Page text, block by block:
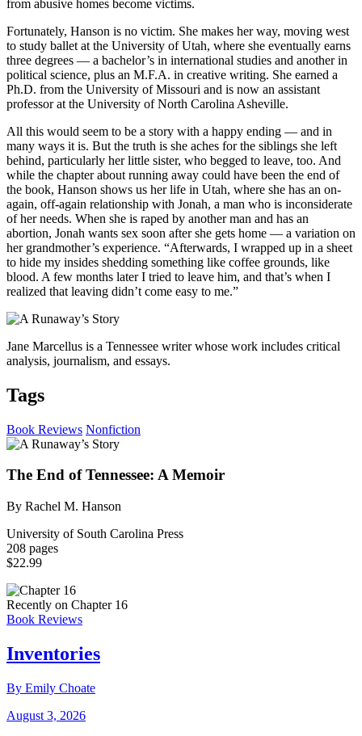
from abusive homes become victims.
Fortunately, Hanson is no victim. She makes her way, moving west
to study ballet at the University of Utah, where she eventually earns
three degrees — a bachelor’s in international studies and another in
political science, plus an M.F.A. in creative writing. She earned a
Ph.D. from the University of Missouri and is now an assistant
professor at the University of North Carolina Asheville.
All this would seem to be a story with a happy ending — and in
many ways it is. But the truth is she aches for the siblings she left
behind, particularly her little sister, who begged to leave, too. And
while the chapter about running away could have been the end of
the book, Hanson shows us her life in Utah, where she has an on-
again, off-again relationship with Jonah, a man who is inconsiderate
of her needs. When she is raped by another man and has an
abortion, Jonah wants sex soon after she gets home — a variation on
her grandmother’s experience. “Afterwards, I wrapped up in a sheet
to hide my insides shedding something like coffee grounds, like
blood. A few months later I tried to leave him, and that’s when I
realized that leaving didn’t come easy to me.”
Jane Marcellus is a Tennessee writer whose work includes critical
analysis, journalism, and essays.
Tags
Book Reviews Nonfiction
The End of Tennessee: A Memoir
By Rachel M. Hanson
University of South Carolina Press
208 pages
$22.99
Recently on Chapter 16
Book Reviews
Inventories
By Emily Choate
August 3, 2026